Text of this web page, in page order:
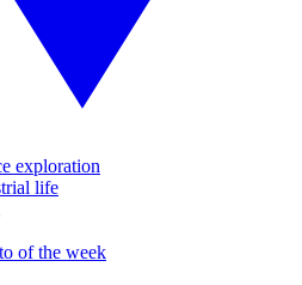
exploration
life
of the week